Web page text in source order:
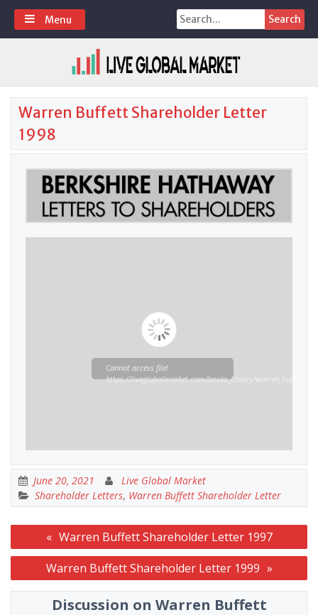
Skip
content
Search
for:
Menu
Warren Buffett Shareholder Letter
1998
Cannot access file!
https://liveglobalmarket.com/books_library/
June 20, 2021
Live Global Market
Shareholder Letters, Warren Buffett Shareholder Letter
Post
navigation
Warren Buffett Shareholder Letter 1997
Warren Buffett Shareholder Letter 1999
Discussion on Warren Buffett